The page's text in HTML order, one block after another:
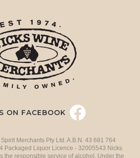
ON FACEBOOK
Merchants Pty Ltd. A.B.N. 43 681 764
Packaged Liquor Licence - 32005543 Nicks
the responsible service of alcohol. Under the